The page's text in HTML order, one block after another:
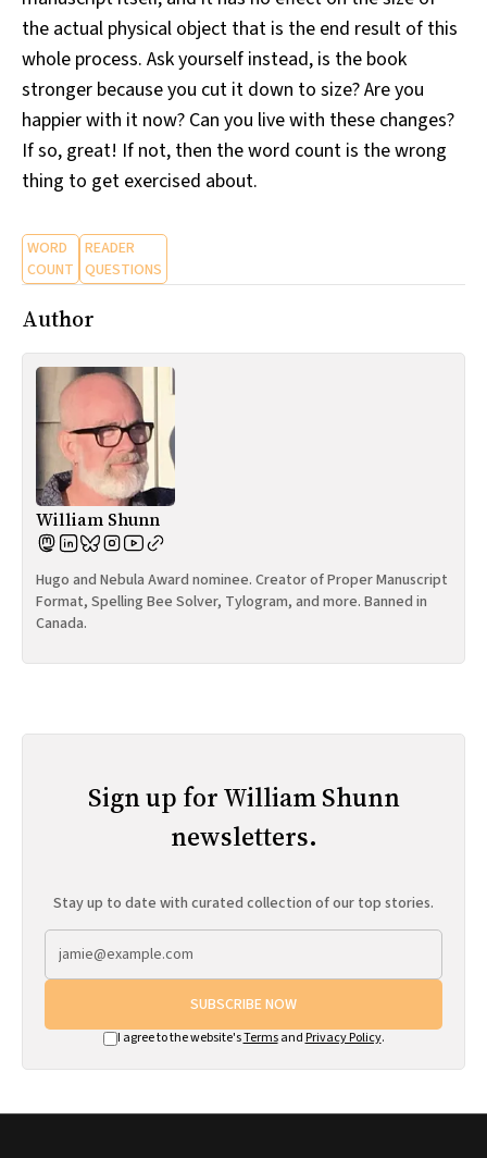
the actual physical object that is the end result of this
whole process. Ask yourself instead, is the book
stronger because you cut it down to size? Are you
happier with it now? Can you live with these changes?
If so, great! If not, then the word count is the wrong
thing to get exercised about.
WORD
COUNT
READER
QUESTIONS
Author
William Shunn
Hugo and Nebula Award nominee. Creator of Proper Manuscript
Format, Spelling Bee Solver, Tylogram, and more. Banned in
Canada.
Sign up for William Shunn
newsletters.
Stay up to date with curated collection of our top stories.
SUBSCRIBE NOW
I agree to the website'sTermsandPrivacy Policy.